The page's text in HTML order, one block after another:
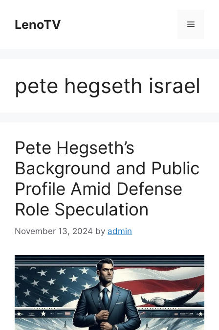
contentLenoTV Menu
pete hegseth israel
Pete Hegseth’s
Background and Public
Profile Amid Defense
Role Speculation
November 13, 2024 by admin